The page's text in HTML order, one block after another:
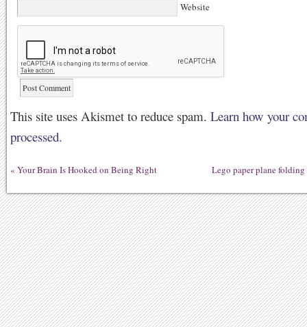
Website
This site uses Akismet to reduce spam. Learn how your
processed.
« Your Brain Is Hooked on Being Right Lego paper plane